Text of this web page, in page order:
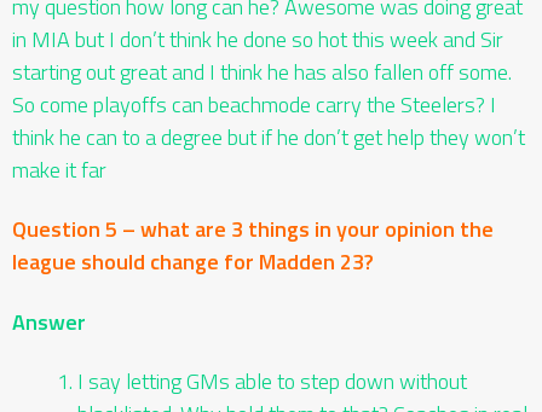
in MIA but I don’t think he done so hot this week and Sir
starting out great and I think he has also fallen off some.
So come playoffs can beachmode carry the Steelers? I
think he can to a degree but if he don’t get help they won’t
make it far
Question 5 – what are 3 things in your opinion the
league should change for Madden 23?
Answer
I say letting GMs able to step down without